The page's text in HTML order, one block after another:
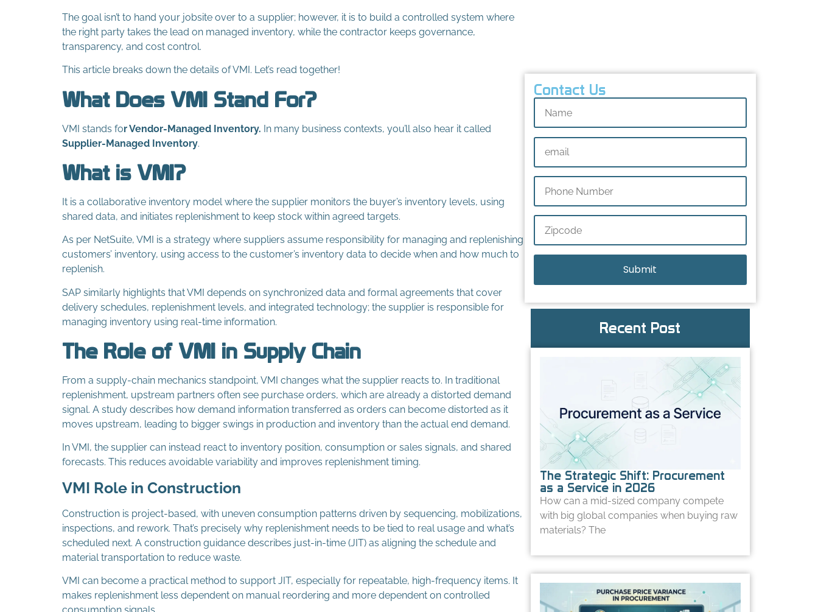
The goal isn’t to hand your jobsite over to a supplier; however, it is to build a controlled system where
the right party takes the lead on managed inventory, while the contractor keeps governance,
transparency, and cost control.
This article breaks down the details of VMI. Let’s read together!
What Does VMI Stand For?
VMI stands for Vendor-Managed Inventory. In many business contexts, you’ll also hear it called
Supplier-Managed Inventory.
What is VMI?
It is a collaborative inventory model where the supplier monitors the buyer’s inventory levels, using
shared data, and initiates replenishment to keep stock within agreed targets.
As per NetSuite, VMI is a strategy where suppliers assume responsibility for managing and replenishing
customers’ inventory, using access to the customer’s inventory data to decide when and how much to
replenish.
SAP similarly highlights that VMI depends on synchronized data and formal agreements that cover
delivery schedules, replenishment levels, and integrated technology; the supplier is responsible for
managing inventory using real-time information.
The Role of VMI in Supply Chain
From a supply-chain mechanics standpoint, VMI changes what the supplier reacts to. In traditional
replenishment, upstream partners often see purchase orders, which are already a distorted demand
signal. A study describes how demand information transferred as orders can become distorted as it
moves upstream, leading to bigger swings in production and inventory than the actual end demand.
In VMI, the supplier can instead react to inventory position, consumption or sales signals, and shared
forecasts. This reduces avoidable variability and improves replenishment timing.
VMI Role in Construction
Construction is project-based, with uneven consumption patterns driven by sequencing, mobilizations,
inspections, and rework. That’s precisely why replenishment needs to be tied to real usage and what’s
scheduled next. A construction guidance describes just-in-time (JIT) as aligning the schedule and
material transportation to reduce waste.
VMI can become a practical method to support JIT, especially for repeatable, high-frequency items. It
makes replenishment less dependent on manual reordering and more dependent on controlled
Contact Us
Recent Post
The Strategic Shift: Procurement
as a Service in 2026
How can a mid-sized company compete
with big global companies when buying raw
materials? The